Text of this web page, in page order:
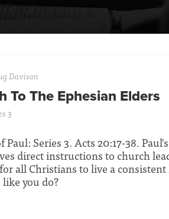
Davison
To The Ephesian Elders
3
Series 3. Acts 20:17-38.
direct instructions to church
all Christians to live a
you do?